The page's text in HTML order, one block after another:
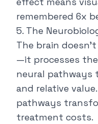
remembered 6x
5. The
The brain
—it processes
neural pathways
and relative
pathways
treatment costs.